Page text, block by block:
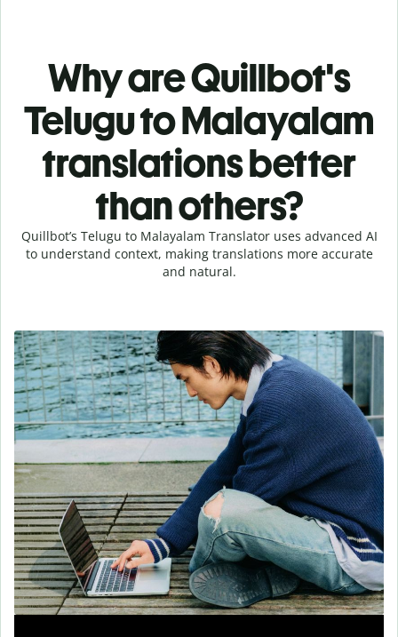
Why are Quillbot's
Telugu to Malayalam
translations better
than others?
Quillbot’s Telugu to Malayalam Translator uses advanced AI
to understand context, making translations more accurate
and natural.